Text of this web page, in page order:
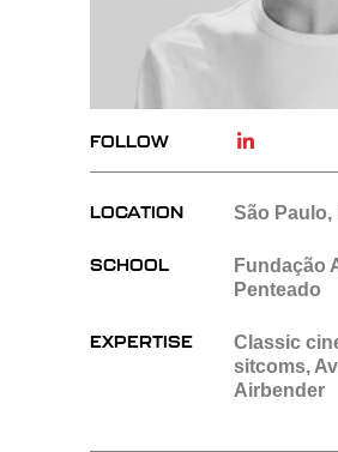
FOLLOW
LOCATION São Paulo,
SCHOOL
Fundação
Penteado
EXPERTISE
Classic
sitcoms,
Airbender